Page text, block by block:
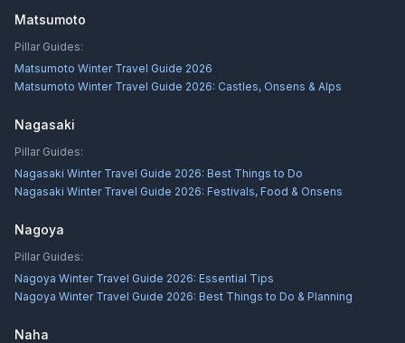
Matsumoto
Pillar Guides:
Matsumoto Winter Travel Guide 2026
Matsumoto Winter Travel Guide 2026: Castles, Onsens & Alps
Nagasaki
Pillar Guides:
Nagasaki Winter Travel Guide 2026: Best Things to Do
Nagasaki Winter Travel Guide 2026: Festivals, Food & Onsens
Nagoya
Pillar Guides:
Nagoya Winter Travel Guide 2026: Essential Tips
Nagoya Winter Travel Guide 2026: Best Things to Do & Planning
Naha